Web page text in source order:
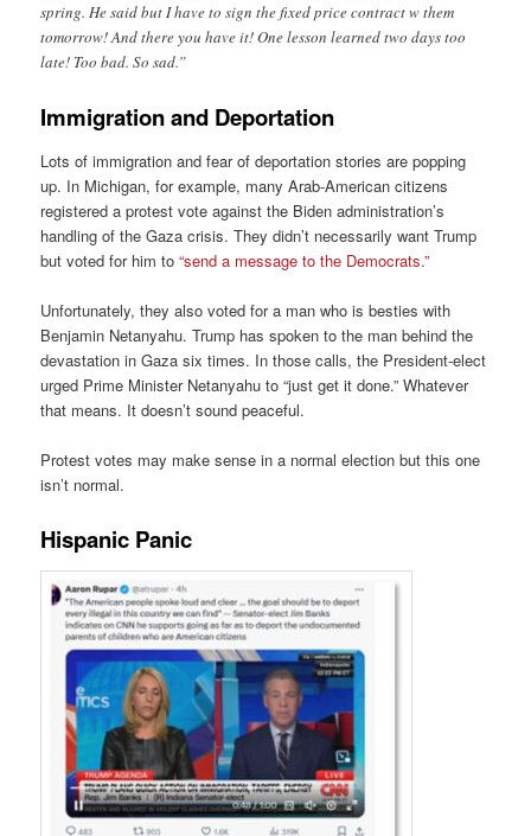
spring. He said but I have to sign the fixed price contract w them
tomorrow! And there you have it! One lesson learned two days too
late! Too bad. So sad.”
Immigration and Deportation
Lots of immigration and fear of deportation stories are popping
up. In Michigan, for example, many Arab-American citizens
registered a protest vote against the Biden administration’s
handling of the Gaza crisis. They didn’t necessarily want Trump
but voted for him to “send a message to the Democrats.”
Unfortunately, they also voted for a man who is besties with
Benjamin Netanyahu. Trump has spoken to the man behind the
devastation in Gaza six times. In those calls, the President-elect
urged Prime Minister Netanyahu to “just get it done.” Whatever
that means. It doesn’t sound peaceful.
Protest votes may make sense in a normal election but this one
isn’t normal.
Hispanic Panic